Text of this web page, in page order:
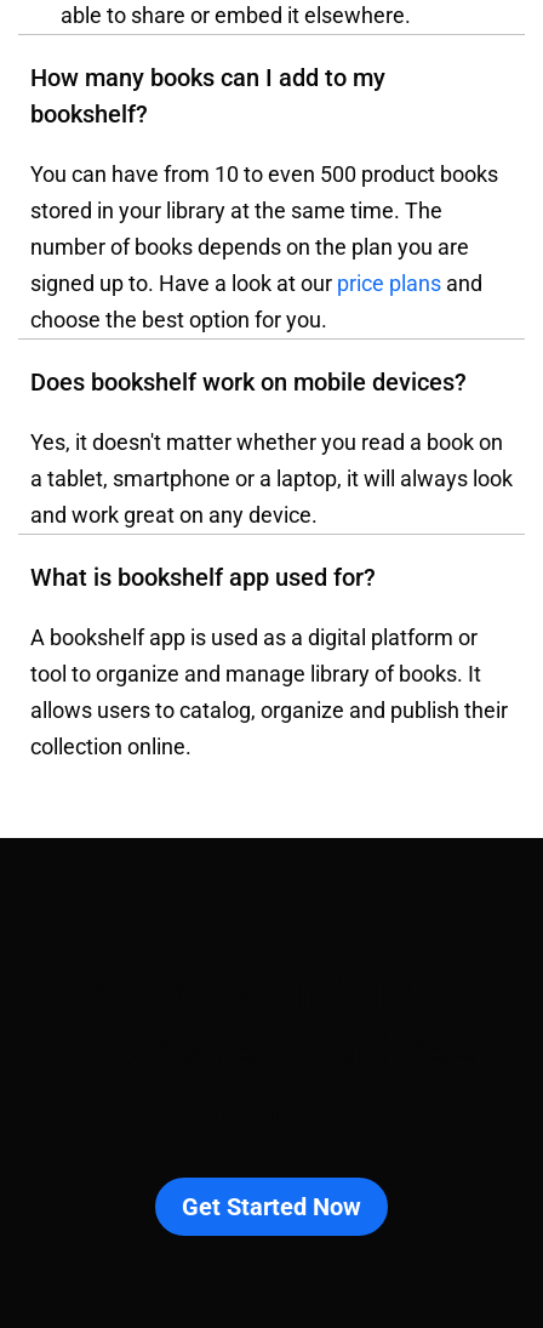
able to share or embed it elsewhere.
How many books can I add to my
bookshelf?
You can have from 10 to even 500 product books
stored in your library at the same time. The
number of books depends on the plan you are
signed up to. Have a look at our price plans and
choose the best option for you.
Does bookshelf work on mobile devices?
Yes, it doesn't matter whether you read a book on
a tablet, smartphone or a laptop, it will always look
and work great on any device.
What is bookshelf app used for?
A bookshelf app is used as a digital platform or
tool to organize and manage library of books. It
allows users to catalog, organize and publish their
collection online.
Get Started Now